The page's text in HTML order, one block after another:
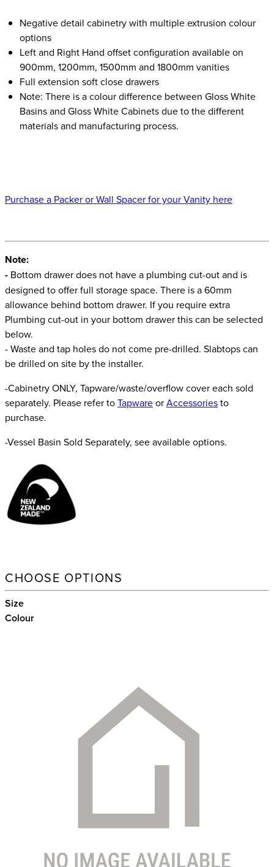
Negative detail cabinetry with multiple extrusion colour
options
Left and Right Hand offset configuration available on
900mm, 1200mm, 1500mm and 1800mm vanities
Full extension soft close drawers
Note: There is a colour difference between Gloss White
Basins and Gloss White Cabinets due to the different
materials and manufacturing process.
Purchase a Packer or Wall Spacer for your Vanity here
Note:
- Bottom drawer does not have a plumbing cut-out and is
designed to offer full storage space. There is a 60mm
allowance behind bottom drawer. If you require extra
Plumbing cut-out in your bottom drawer this can be selected
below.
- Waste and tap holes do not come pre-drilled. Slabtops can
be drilled on site by the installer.
-Cabinetry ONLY, Tapware/waste/overflow cover each sold
separately. Please refer toTapwareorAccessoriesto
purchase.
-Vessel Basin Sold Separately, see available options.
CHOOSE OPTIONS
Size
Colour